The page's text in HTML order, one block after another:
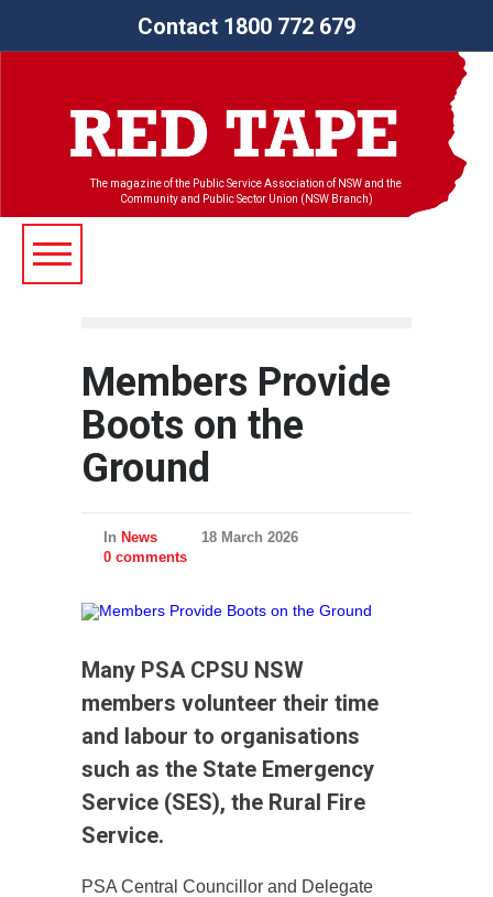
Contact 1800 772 679
The magazine of the Public Service Association of NSW and the
Community and Public Sector Union (NSW Branch)
Members Provide
Boots on the
Ground
In News
18 March 2026
0 comments
Many PSA CPSU NSW
members volunteer their time
and labour to organisations
such as the State Emergency
Service (SES), the Rural Fire
Service.
PSA Central Councillor and Delegate